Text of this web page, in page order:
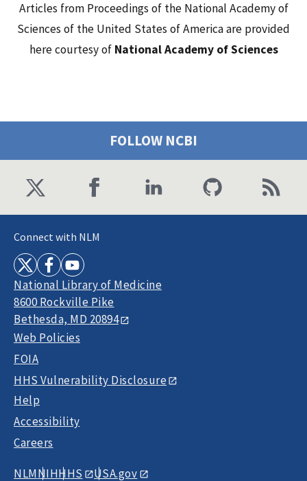
Articles from Proceedings of the National Academy of
Sciences of the United States of America are provided
here courtesy of National Academy of Sciences
FOLLOW NCBI
Connect with NLM
National Library of Medicine
8600 Rockville Pike
Bethesda, MD 20894
Web Policies
FOIA
HHS Vulnerability Disclosure
Help
Accessibility
Careers
NLMNIHHHS USA.gov